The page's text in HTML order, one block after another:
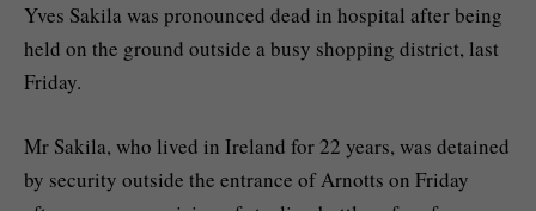
Yves Sakila was pronounced dead in hospital after being
held on the ground outside a busy shopping district, last
Friday.
Mr Sakila, who lived in Ireland for 22 years, was detained
by security outside the entrance of Arnotts on Friday